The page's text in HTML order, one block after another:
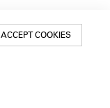
ACCEPT COOKIES